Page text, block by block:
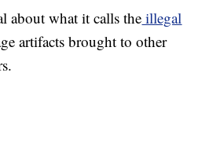
about what it calls the illegal
artifacts brought to other